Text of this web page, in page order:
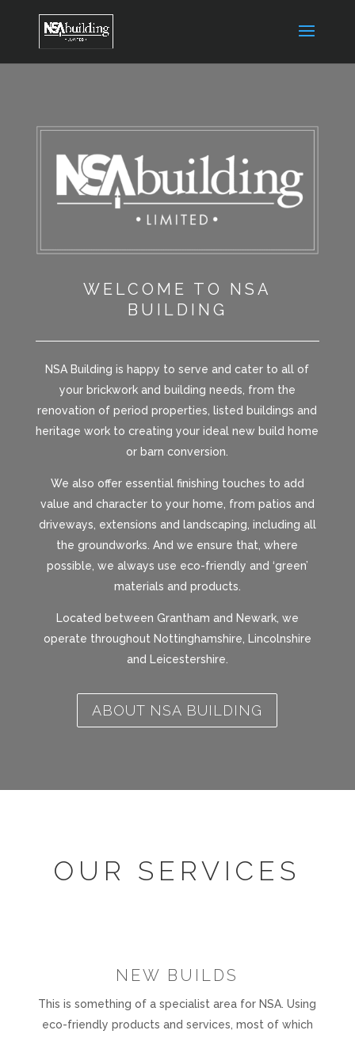
WELCOME TO NSA
BUILDING
NSA Building is happy to serve and cater to all of
your brickwork and building needs, from the
renovation of period properties, listed buildings and
heritage work to creating your ideal new build home
or barn conversion.
We also offer essential finishing touches to add
value and character to your home, from patios and
driveways, extensions and landscaping, including all
the groundworks. And we ensure that, where
possible, we always use eco-friendly and ‘green’
materials and products.
Located between Grantham and Newark, we
operate throughout Nottinghamshire, Lincolnshire
and Leicestershire.
ABOUT NSA BUILDING
OUR SERVICES
NEW BUILDS
This is something of a specialist area for NSA. Using
eco-friendly products and services, most of which